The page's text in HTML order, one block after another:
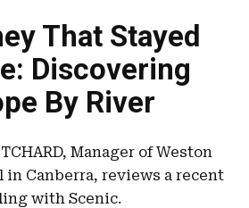
That Stayed
Discovering
By River
Manager of Weston
in Canberra, reviews a recent
with Scenic.